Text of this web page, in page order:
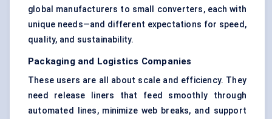
global manufacturers to small converters, each with
unique needs—and different expectations for speed,
quality, and sustainability.
Packaging and Logistics Companies
These users are all about scale and efficiency. They
need release liners that feed smoothly through
automated lines, minimize web breaks, and support